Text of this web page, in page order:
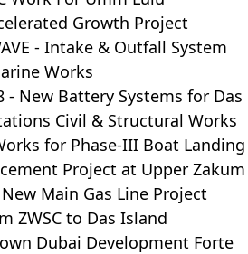
Growth Project
- Intake & Outfall System
Works
- New Battery Systems for Das
Civil & Structural Works
for Phase-III Boat Landing
Project at Upper Zakum
New Main Gas Line Project
ZWSC to Das Island
Dubai Development Forte